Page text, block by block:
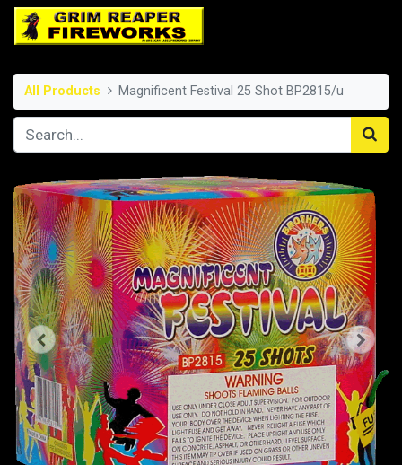
All Products Magnificent Festival 25 Shot BP2815/u